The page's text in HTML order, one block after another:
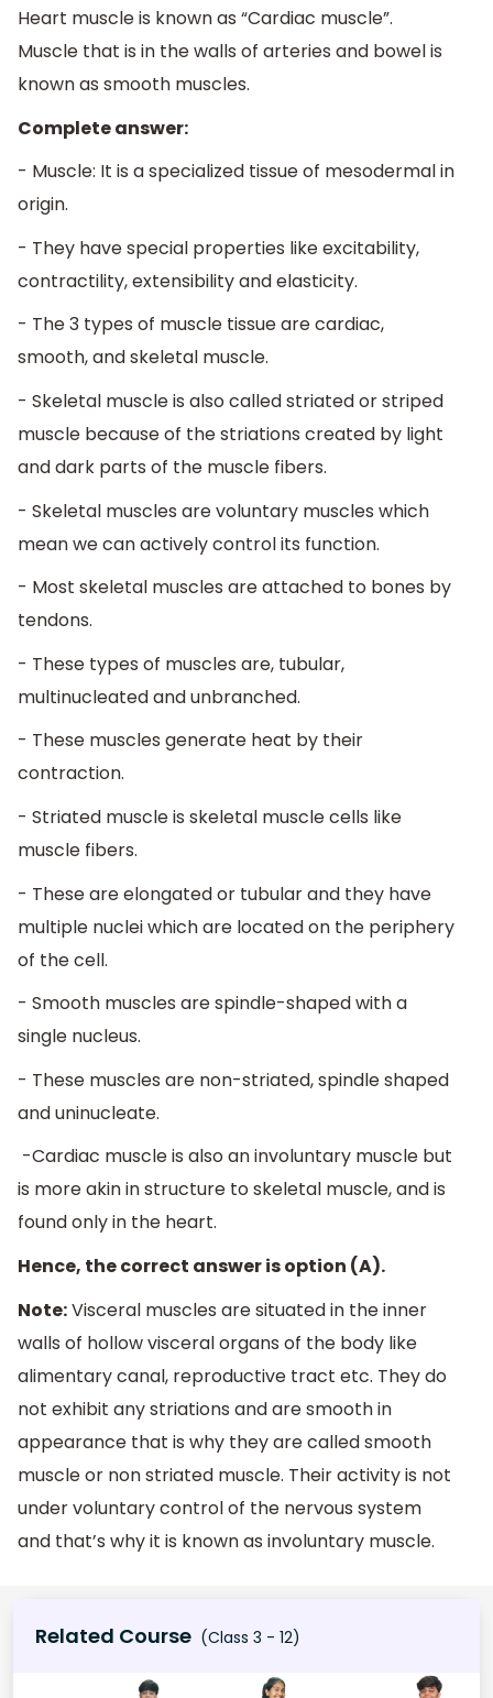
Heart muscle is known as “Cardiac muscle”.
Muscle that is in the walls of arteries and bowel is
known as smooth muscles.
Complete answer:
- Muscle: It is a specialized tissue of mesodermal in
origin.
- They have special properties like excitability,
contractility, extensibility and elasticity.
- The 3 types of muscle tissue are cardiac,
smooth, and skeletal muscle.
- Skeletal muscle is also called striated or striped
muscle because of the striations created by light
and dark parts of the muscle fibers.
- Skeletal muscles are voluntary muscles which
mean we can actively control its function.
- Most skeletal muscles are attached to bones by
tendons.
- These types of muscles are, tubular,
multinucleated and unbranched.
- These muscles generate heat by their
contraction.
- Striated muscle is skeletal muscle cells like
muscle fibers.
- These are elongated or tubular and they have
multiple nuclei which are located on the periphery
of the cell.
- Smooth muscles are spindle-shaped with a
single nucleus.
- These muscles are non-striated, spindle shaped
and uninucleate.
-Cardiac muscle is also an involuntary muscle but
is more akin in structure to skeletal muscle, and is
found only in the heart.
Hence, the correct answer is option (A).
Note:Visceral muscles are situated in the inner
walls of hollow visceral organs of the body like
alimentary canal, reproductive tract etc. They do
not exhibit any striations and are smooth in
appearance that is why they are called smooth
muscle or non striated muscle. Their activity is not
under voluntary control of the nervous system
and that’s why it is known as involuntary muscle.
Related Course (Class 3 - 12)